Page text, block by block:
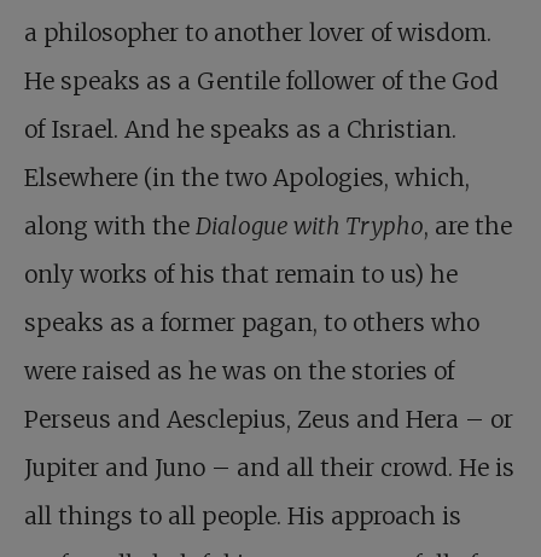
a philosopher to another lover of wisdom.
He speaks as a Gentile follower of the God
of Israel. And he speaks as a Christian.
Elsewhere (in the two Apologies, which,
along with the Dialogue with Trypho, are the
only works of his that remain to us) he
speaks as a former pagan, to others who
were raised as he was on the stories of
Perseus and Aesclepius, Zeus and Hera – or
Jupiter and Juno – and all their crowd. He is
all things to all people. His approach is